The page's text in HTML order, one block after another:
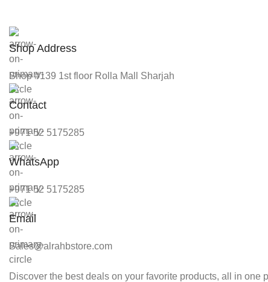
Shop Address
Shop #139 1st floor Rolla Mall Sharjah
Contact
+971 52 5175285
WhatsApp
+971 52 5175285
Email
Sales@alrahbstore.com
Discover the best deals on your favorite products, all in one